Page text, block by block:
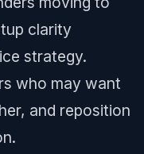
clarity
strategy.
who may want
and reposition